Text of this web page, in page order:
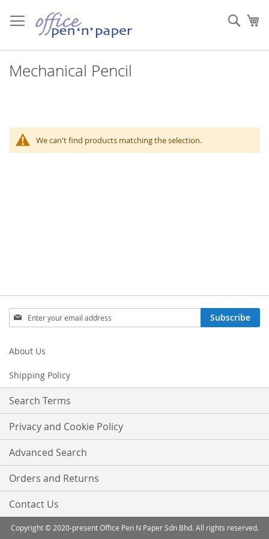
to
Content
Mechanical Pencil
We can't find products matching the selection.
Sign
Up
Our
Subscribe
About Us
Shipping Policy
Search Terms
Privacy and Cookie Policy
Advanced Search
Orders and Returns
Contact Us
Copyright © 2020-present Office Pen N Paper Sdn Bhd. All rights reserved.